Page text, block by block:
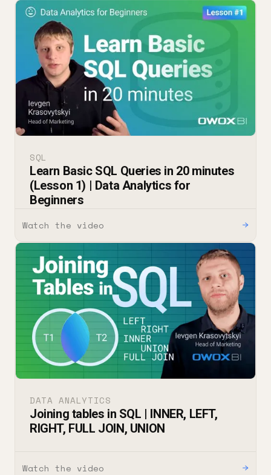
SQL
Learn Basic SQL Queries in 20 minutes
(Lesson 1) | Data Analytics for
Beginners
Watch the video →
DATA ANALYTICS
Joining tables in SQL | INNER, LEFT,
RIGHT, FULL JOIN, UNION
Watch the video →